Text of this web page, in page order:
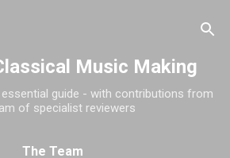
Music Making
guide - with contributions from
of specialist reviewers
The Team